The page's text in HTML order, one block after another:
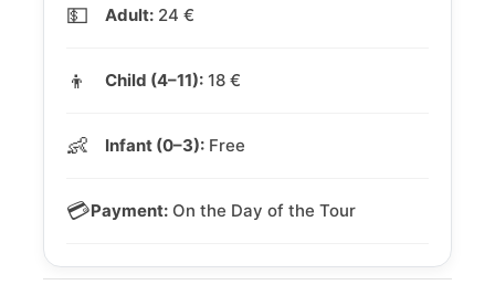
💵 Adult: 24 €
👦 Child (4–11): 18 €
👶 Infant (0–3): Free
💳Payment: On the Day of the Tour